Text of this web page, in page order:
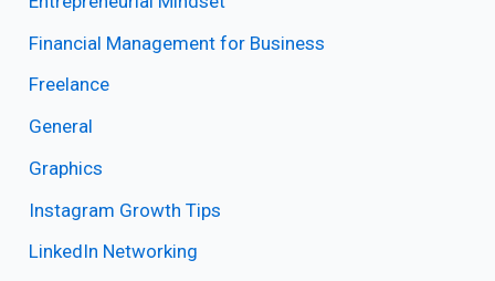
Financial Management for Business
Freelance
General
Graphics
Instagram Growth Tips
LinkedIn Networking